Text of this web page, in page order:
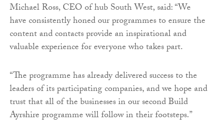
Michael Ross, CEO of hub South West, said: “We
have consistently honed our programmes to ensure the
content and contacts provide an inspirational and
valuable experience for everyone who takes part.
“The programme has already delivered success to the
leaders of its participating companies, and we hope and
trust that all of the businesses in our second Build
Ayrshire programme will follow in their footsteps.”